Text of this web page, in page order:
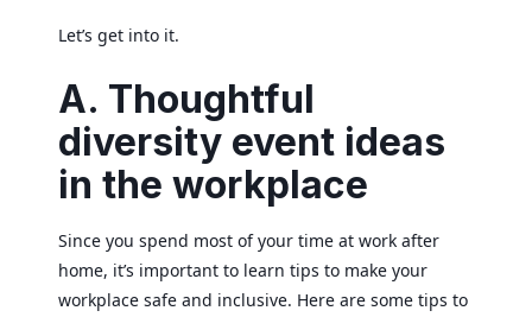
Let’s get into it.
A. Thoughtful
diversity event ideas
in the workplace
Since you spend most of your time at work after
home, it’s important to learn tips to make your
workplace safe and inclusive. Here are some tips to